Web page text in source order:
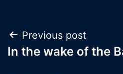
Post
navigation
Previous post
In the wake of the